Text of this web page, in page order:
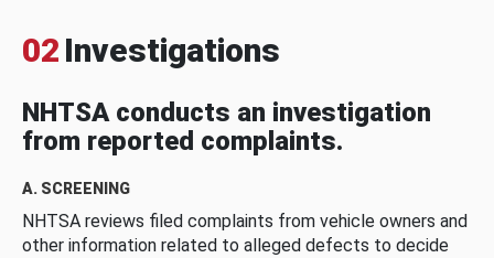
02 Investigations
NHTSA conducts an investigation
from reported complaints.
A. SCREENING
NHTSA reviews filed complaints from vehicle owners and
other information related to alleged defects to decide